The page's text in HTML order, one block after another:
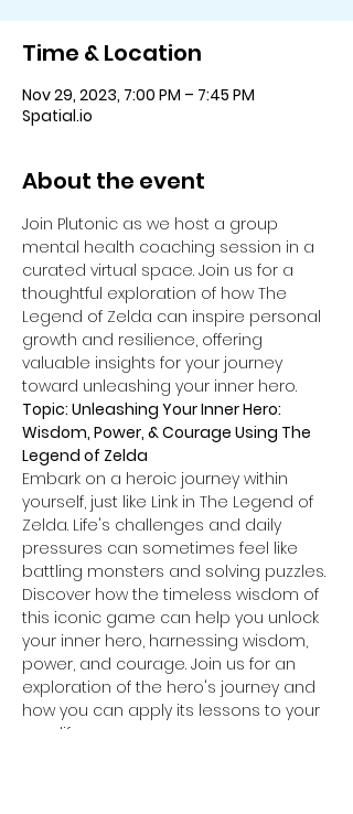
Time & Location
Nov 29, 2023, 7:00 PM – 7:45 PM
Spatial.io
About the event
Join Plutonic as we host a group
mental health coaching session in a
curated virtual space. Join us for a
thoughtful exploration of how The
Legend of Zelda can inspire personal
growth and resilience, offering
valuable insights for your journey
toward unleashing your inner hero.
Topic: Unleashing Your Inner Hero:
Wisdom, Power, & Courage Using The
Legend of Zelda
Embark on a heroic journey within
yourself, just like Link in The Legend of
Zelda. Life's challenges and daily
pressures can sometimes feel like
battling monsters and solving puzzles.
Discover how the timeless wisdom of
this iconic game can help you unlock
your inner hero, harnessing wisdom,
power, and courage. Join us for an
exploration of the hero's journey and
how you can apply its lessons to your
own life.